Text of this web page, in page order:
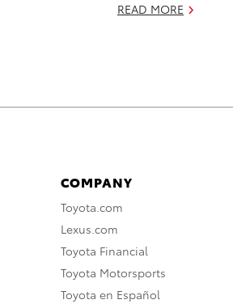
READ MORE
COMPANY
Toyota.com
Lexus.com
Toyota Financial
Toyota Motorsports
Toyota en Español